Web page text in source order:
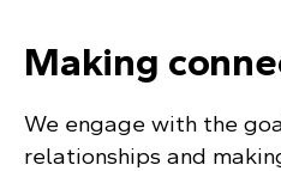
Making
We engage with the
relationships and